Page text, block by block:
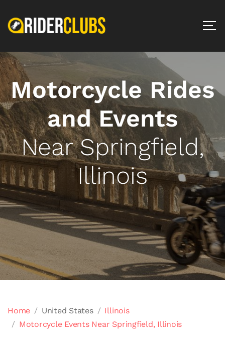
Motorcycle Rides
and Events
Near Springfield,
Illinois
Home United States
Illinois
Motorcycle Events Near Springfield, Illinois